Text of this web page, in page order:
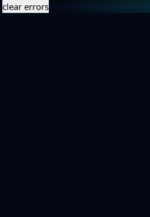
clear errors